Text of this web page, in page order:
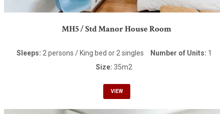
MH5 / Std Manor House Room
Sleeps: 2 persons / King bed or 2 singles Number of Units: 1
Size:35m2
VIEW